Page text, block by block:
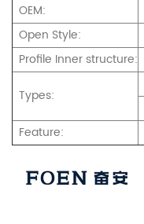
OEM:
Open Style:
Profile Inner structure:
Types:
Feature: